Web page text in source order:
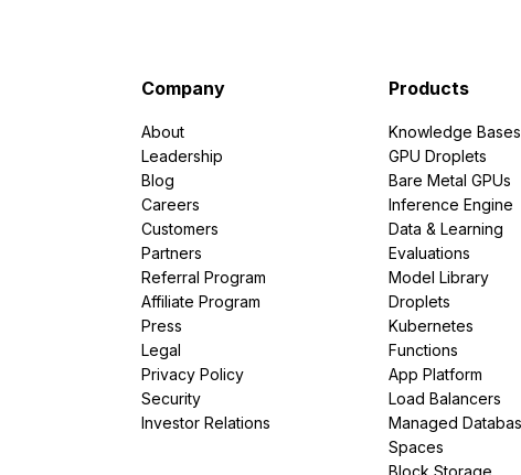
Company
About
Leadership
Blog
Careers
Customers
Partners
Referral Program
Affiliate Program
Press
Legal
Privacy Policy
Security
Investor Relations
Products
Knowledge Bases
GPU Droplets
Bare Metal GPUs
Inference Engine
Data & Learning
Evaluations
Model Library
Droplets
Kubernetes
Functions
App Platform
Load Balancers
Managed
Spaces
Block Storage